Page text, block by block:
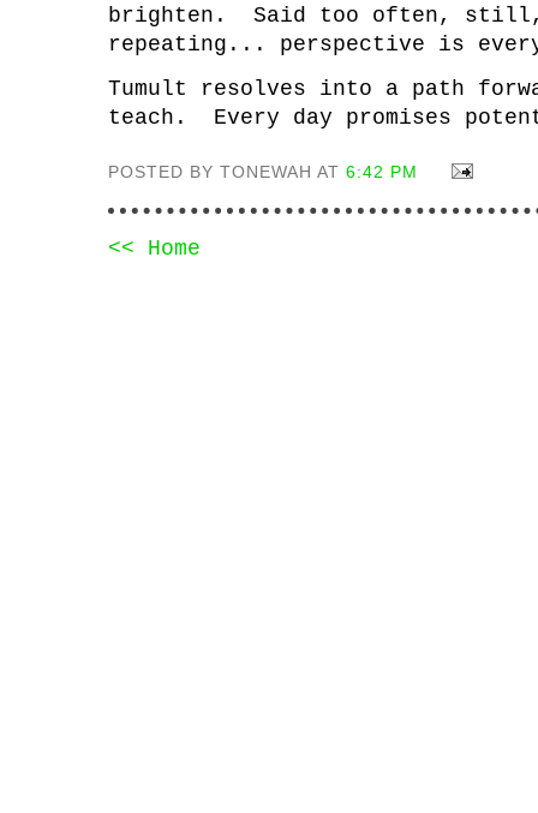
brighten. Said too often,
repeating... perspective is
Tumult resolves into a path
teach. Every day promises
POSTED BY TONEWAH AT6:42 PM
<< Home